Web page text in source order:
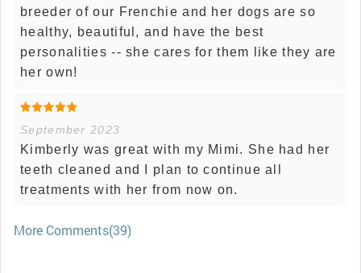
breeder of our Frenchie and her dogs are so
healthy, beautiful, and have the best
personalities -- she cares for them like they are
her own!
September 2023
Kimberly was great with my Mimi. She had her
teeth cleaned and I plan to continue all
treatments with her from now on.
More Comments(39)